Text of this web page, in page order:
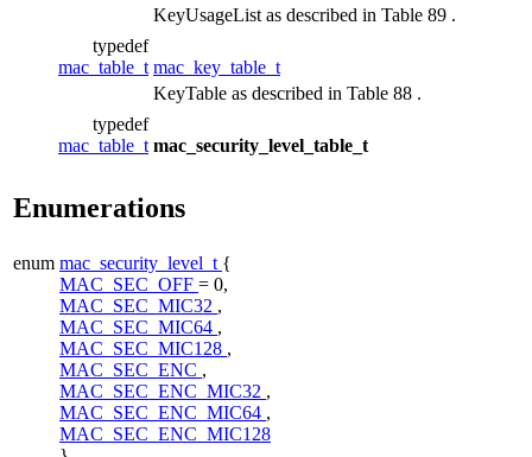
KeyUsageList as described in Table 89 .
typedef
mac_table_t mac_key_table_t
KeyTable as described in Table 88 .
typedef
mac_table_t mac_security_level_table_t
Enumerations
enum mac_security_level_t {
MAC_SEC_OFF = 0,
MAC_SEC_MIC32 ,
MAC_SEC_MIC64 ,
MAC_SEC_MIC128 ,
MAC_SEC_ENC ,
MAC_SEC_ENC_MIC32 ,
MAC_SEC_ENC_MIC64 ,
MAC_SEC_ENC_MIC128